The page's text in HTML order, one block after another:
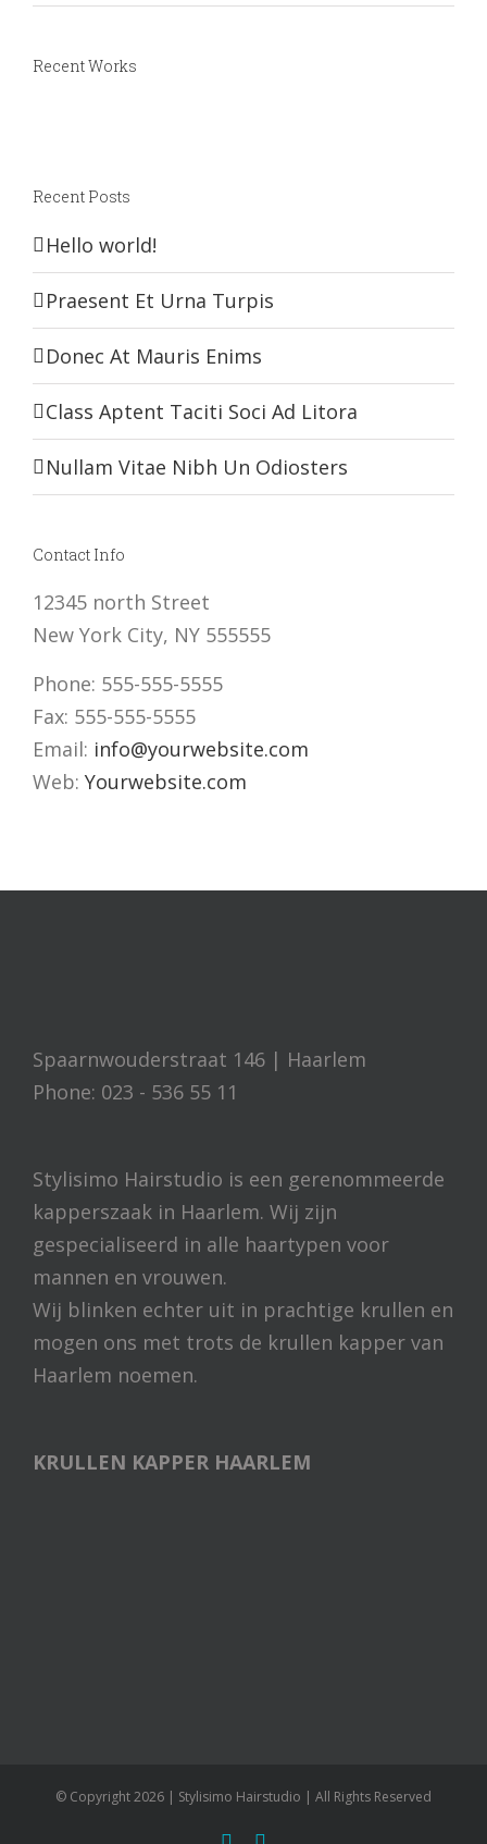
Recent Works
Recent Posts
Hello world!
Praesent Et Urna Turpis
Donec At Mauris Enims
Class Aptent Taciti Soci Ad Litora
Nullam Vitae Nibh Un Odiosters
Contact Info
12345 north Street
New York City, NY 555555
Phone: 555-555-5555
Fax: 555-555-5555
Email: info@yourwebsite.com
Web: Yourwebsite.com
Spaarnwouderstraat 146 | Haarlem
Phone: 023 - 536 55 11
Stylisimo Hairstudio is een gerenommeerde
kapperszaak in Haarlem. Wij zijn
gespecialiseerd in alle haartypen voor
mannen en vrouwen.
Wij blinken echter uit in prachtige krullen en
mogen ons met trots de krullen kapper van
Haarlem noemen.
KRULLEN KAPPER HAARLEM
© Copyright2026 | Stylisimo Hairstudio | All Rights Reserved